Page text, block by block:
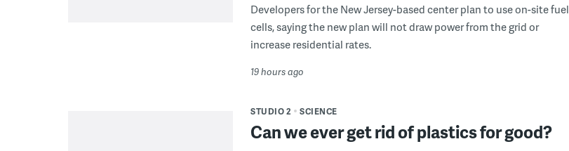
Developers for the New Jersey-based center plan to use on-site fuel
cells, saying the new plan will not draw power from the grid or
increase residential rates.
19 hours ago
STUDIO 2 SCIENCE
Can we ever get rid of plastics for good?